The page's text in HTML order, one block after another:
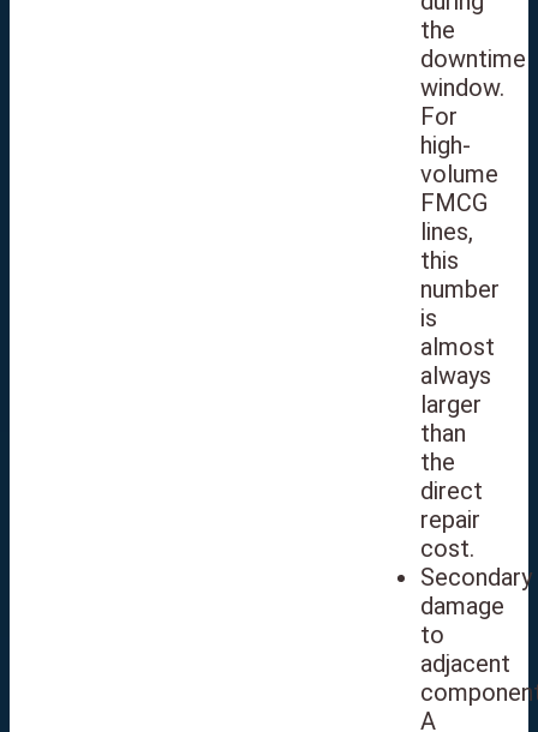
the
downtime
window.
For
high-
volume
FMCG
lines,
this
number
is
almost
always
larger
than
the
direct
repair
cost.
Secondary
damage
to
adjacent
A